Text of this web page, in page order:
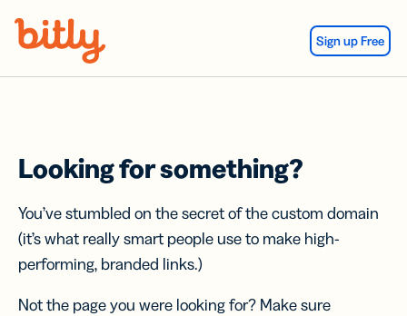
Sign up Free
Looking for something?
You’ve stumbled on the secret of the custom domain
(it’s what really smart people use to make high-
performing, branded links.)
Not the page you were looking for? Make sure